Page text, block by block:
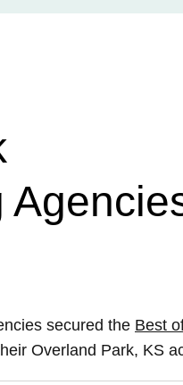
secured the Best
Overland Park, KS